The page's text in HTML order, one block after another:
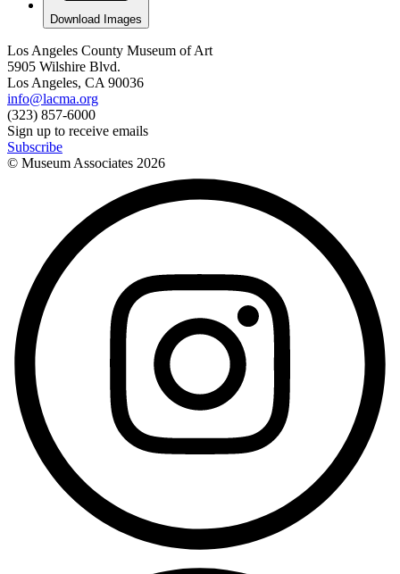
Download Images
Los Angeles County Museum of Art
5905 Wilshire Blvd.
Los Angeles, CA 90036
info@lacma.org
(323) 857-6000
Sign up to receive emails
Subscribe
© Museum Associates 2026